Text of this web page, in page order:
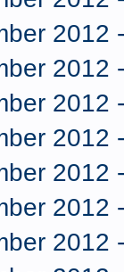
2012
2012
2012
2012
2012
2012
2012